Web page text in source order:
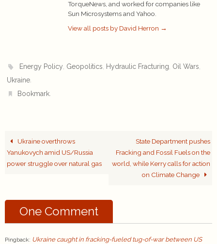
TorqueNews, and worked for companies like
Sun Microsystems and Yahoo.
View all posts by David Herron →
Energy Policy, Geopolitics, Hydraulic Fracturing, Oil Wars,
Ukraine.
Bookmark.
Ukraine overthrows
Yanukovych amid US/Russia
power struggle over natural gas
State Department pushes
Fracking and Fossil Fuels on the
world, while Kerry calls for action
on Climate Change
One Comment
Pingback: Ukraine caught in fracking-fueled tug-of-war between US